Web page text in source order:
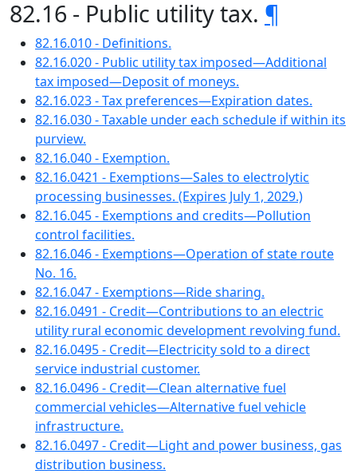
82.16 - Public utility tax. ¶
82.16.010 - Definitions.
82.16.020 - Public utility tax imposed—Additional
tax imposed—Deposit of moneys.
82.16.023 - Tax preferences—Expiration dates.
82.16.030 - Taxable under each schedule if within its
purview.
82.16.040 - Exemption.
82.16.0421 - Exemptions—Sales to electrolytic
processing businesses. (Expires July 1, 2029.)
82.16.045 - Exemptions and credits—Pollution
control facilities.
82.16.046 - Exemptions—Operation of state route
No. 16.
82.16.047 - Exemptions—Ride sharing.
82.16.0491 - Credit—Contributions to an electric
utility rural economic development revolving fund.
82.16.0495 - Credit—Electricity sold to a direct
service industrial customer.
82.16.0496 - Credit—Clean alternative fuel
commercial vehicles—Alternative fuel vehicle
infrastructure.
82.16.0497 - Credit—Light and power business, gas
distribution business.